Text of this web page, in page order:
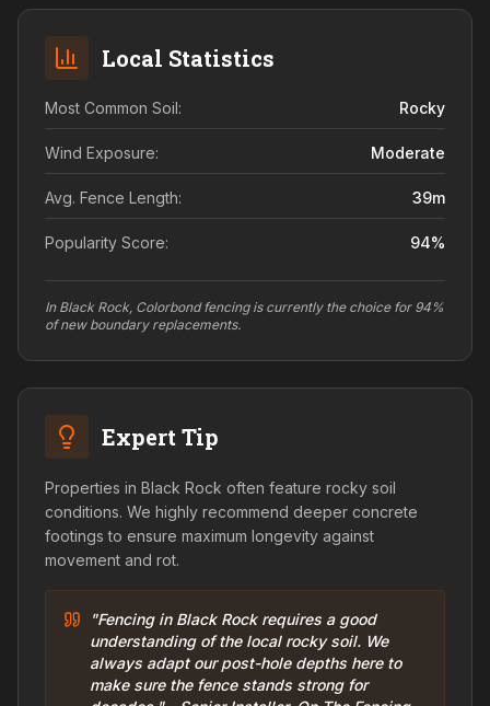
Local Statistics
Most Common Soil: Rocky
Wind Exposure: Moderate
Avg. Fence Length: 39m
Popularity Score: 94%
In Black Rock, Colorbond fencing is currently the choice for 94%
of new boundary replacements.
Expert Tip
Properties in Black Rock often feature rocky soil
conditions. We highly recommend deeper concrete
footings to ensure maximum longevity against
movement and rot.
"Fencing in Black Rock requires a good
understanding of the local rocky soil. We
always adapt our post-hole depths here to
make sure the fence stands strong for